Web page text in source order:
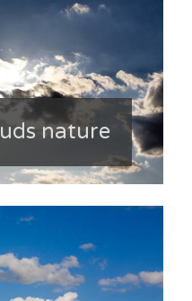
nature